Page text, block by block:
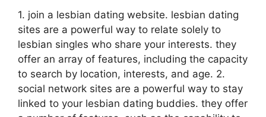
1. join a lesbian dating website. lesbian dating
sites are a powerful way to relate solely to
lesbian singles who share your interests. they
offer an array of features, including the capacity
to search by location, interests, and age. 2.
social network sites are a powerful way to stay
linked to your lesbian dating buddies. they offer